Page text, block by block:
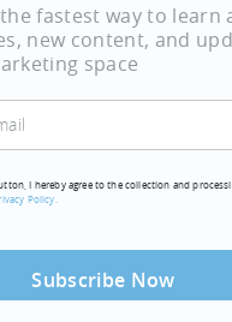
fastest way to learn
new content, and
space
I hereby agree to the collection and
Policy.